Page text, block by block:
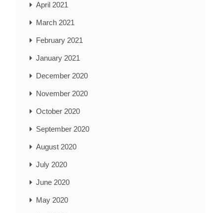
April 2021
March 2021
February 2021
January 2021
December 2020
November 2020
October 2020
September 2020
August 2020
July 2020
June 2020
May 2020